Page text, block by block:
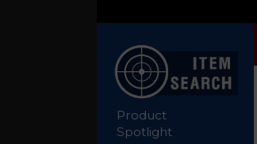
Product
Spotlight